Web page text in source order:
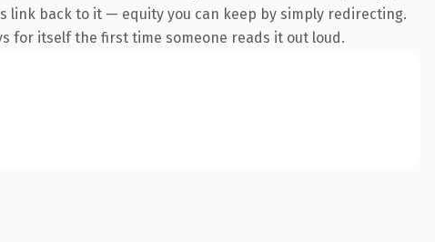
link back to it — equity you can keep by simply redirecting.
for itself the first time someone reads it out loud.